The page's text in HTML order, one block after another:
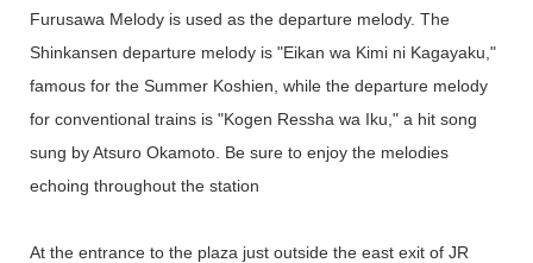
Furusawa Melody is used as the departure melody. The
Shinkansen departure melody is "Eikan wa Kimi ni Kagayaku,"
famous for the Summer Koshien, while the departure melody
for conventional trains is "Kogen Ressha wa Iku," a hit song
sung by Atsuro Okamoto. Be sure to enjoy the melodies
echoing throughout the station
At the entrance to the plaza just outside the east exit of JR